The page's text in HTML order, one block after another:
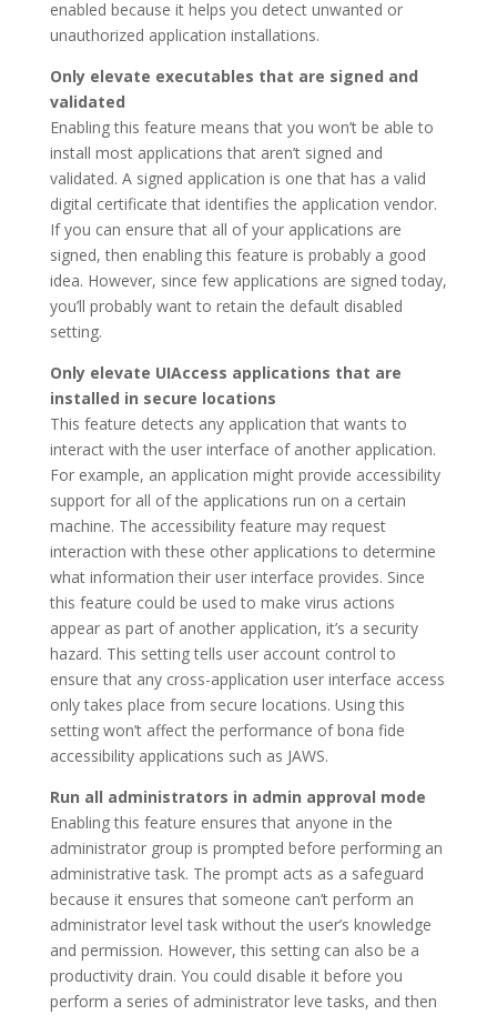
enabled because it helps you detect unwanted or
unauthorized application installations.
Only elevate executables that are signed and
validated
Enabling this feature means that you won’t be able to
install most applications that aren’t signed and
validated. A signed application is one that has a valid
digital certificate that identifies the application vendor.
If you can ensure that all of your applications are
signed, then enabling this feature is probably a good
idea. However, since few applications are signed today,
you’ll probably want to retain the default disabled
setting.
Only elevate UIAccess applications that are
installed in secure locations
This feature detects any application that wants to
interact with the user interface of another application.
For example, an application might provide accessibility
support for all of the applications run on a certain
machine. The accessibility feature may request
interaction with these other applications to determine
what information their user interface provides. Since
this feature could be used to make virus actions
appear as part of another application, it’s a security
hazard. This setting tells user account control to
ensure that any cross-application user interface access
only takes place from secure locations. Using this
setting won’t affect the performance of bona fide
accessibility applications such as JAWS.
Run all administrators in admin approval mode
Enabling this feature ensures that anyone in the
administrator group is prompted before performing an
administrative task. The prompt acts as a safeguard
because it ensures that someone can’t perform an
administrator level task without the user’s knowledge
and permission. However, this setting can also be a
productivity drain. You could disable it before you
perform a series of administrator leve tasks, and then